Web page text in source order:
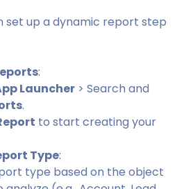
set up a dynamic report step
:
Launcher > Search and
.
to start creating your
Type:
type based on the object